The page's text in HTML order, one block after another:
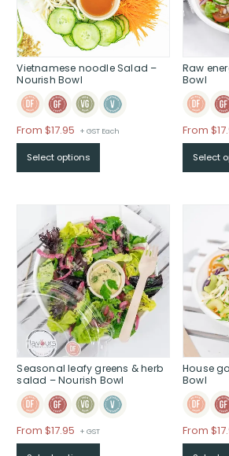
Vietnamese noodle Salad –
Nourish Bowl
From $17.95 Price
range:
$From
$17.95
+ GST Each
Select options
Raw
Bowl
From
Select
Seasonal leafy greens & herb
salad – Nourish Bowl
From $17.95 Price
range:
+ GST
House
Bowl
From